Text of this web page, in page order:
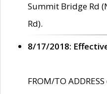
Summit Bridge Rd
Rd).
8/17/2018:
FROM/TO